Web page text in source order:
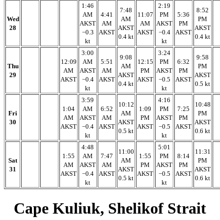
Wed
28
1:46
AM
AKST
−0.3
kt
4:41
AM
AKST
7:48
AM
AKST
0.4 kt
11:07
AM
AKST
2:19
PM
AKST
−0.4
kt
5:36
PM
AKST
8:52
PM
AKST
0.4 kt
Thu
29
12:09
AM
AKST
3:00
AM
AKST
−0.4
kt
5:51
AM
AKST
9:08
AM
AKST
0.4 kt
12:15
PM
AKST
3:24
PM
AKST
−0.5
kt
6:32
PM
AKST
9:58
PM
AKST
0.5 kt
Fri
30
1:04
AM
AKST
3:59
AM
AKST
−0.4
kt
6:52
AM
AKST
10:12
AM
AKST
0.5 kt
1:09
PM
AKST
4:16
PM
AKST
−0.5
kt
7:25
PM
AKST
10:48
PM
AKST
0.6 kt
Sat
31
1:55
AM
AKST
4:48
AM
AKST
−0.4
kt
7:47
AM
AKST
11:00
AM
AKST
0.5 kt
1:55
PM
AKST
5:01
PM
AKST
−0.5
kt
8:14
PM
AKST
11:31
PM
AKST
0.6 kt
Cape Kuliuk, Shelikof Strait